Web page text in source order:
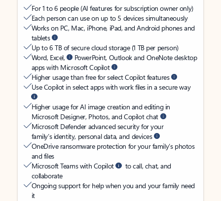
For 1 to 6 people (AI features for subscription owner only)
Each person can use on up to 5 devices simultaneously
Works on PC, Mac, iPhone, iPad, and Android phones and
tablets
Up to 6 TB of secure cloud storage (1 TB per person)
Word, Excel,
PowerPoint, Outlook and OneNote desktop
apps with Microsoft Copilot
Higher usage than free for select Copilot features
Use Copilot in select apps with work files in a secure way
Higher usage for AI image creation and editing in
Microsoft Designer, Photos, and Copilot chat
Microsoft Defender advanced security for your
family’s identity, personal data, and devices
OneDrive ransomware protection for your family’s photos
and files
Microsoft Teams with Copilot
to call, chat, and
collaborate
Ongoing support for help when you and your family need
it